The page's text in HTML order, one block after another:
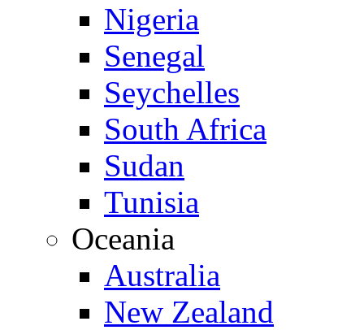
Nigeria
Senegal
Seychelles
South Africa
Sudan
Tunisia
Oceania
Australia
New Zealand